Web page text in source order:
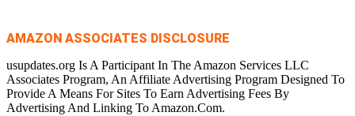
AMAZON ASSOCIATES DISCLOSURE
usupdates.org Is A Participant In The Amazon Services LLC
Associates Program, An Affiliate Advertising Program Designed To
Provide A Means For Sites To Earn Advertising Fees By
Advertising And Linking To Amazon.Com.